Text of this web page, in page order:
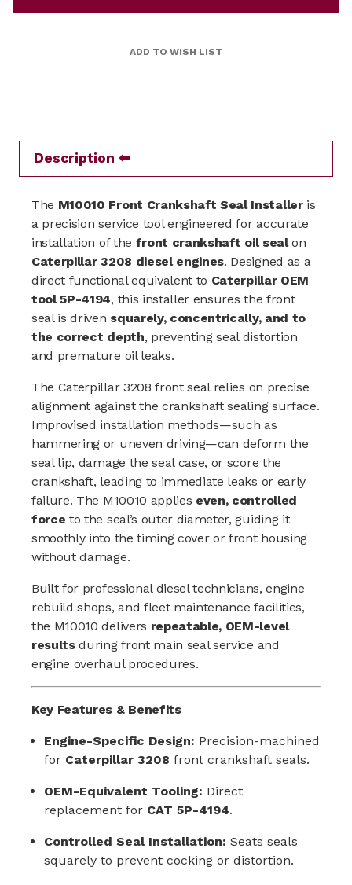
Description
The M10010 Front Crankshaft Seal Installeris
a precision service tool engineered for accurate
installation of the front crankshaft oil sealon
Caterpillar3208 diesel engines. Designed as a
direct functional equivalent to Caterpillar OEM
tool 5P-4194, this installer ensures the front
seal is driven squarely, concentrically, and to
the correct depth, preventing seal distortion
and premature oil leaks.
The Caterpillar 3208 front seal relies on precise
alignment against the crankshaft sealing surface.
Improvised installation methods—such as
hammering or uneven driving—can deform the
seal lip, damage the seal case, or score the
crankshaft, leading to immediate leaks or early
failure. The M10010 applies even, controlled
force to the seal’s outer diameter, guiding it
smoothly into the timing cover or front housing
without damage.
Built for professional diesel technicians, engine
rebuild shops, and fleet maintenance facilities,
the M10010 delivers repeatable, OEM-level
resultsduring front main seal service and
engine overhaul procedures.
Key Features & Benefits
Engine-Specific Design: Precision-machined
for Caterpillar 3208 front crankshaft seals.
OEM-Equivalent Tooling: Direct
replacement for CAT 5P-4194.
Controlled Seal Installation: Seats seals
squarely to prevent cocking or distortion.